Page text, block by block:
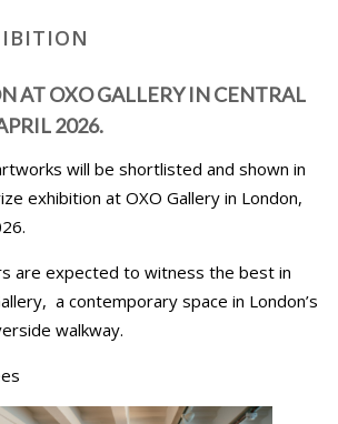
AT OXO GALLERY IN CENTRAL
2026.
will be shortlisted and shown in
exhibition at OXO Gallery in London,
are expected to witness the best in
a contemporary space in London’s
walkway.